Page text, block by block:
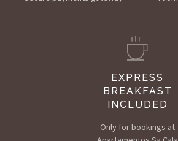
EXPRESS
BREAKFAST
INCLUDED
Only for bookings at